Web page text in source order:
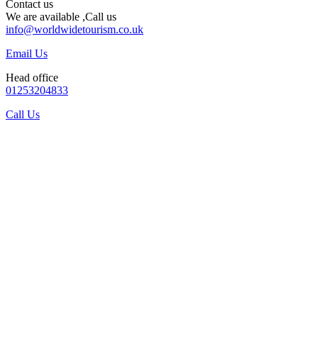
Contact us
We are available ,Call us
info@worldwidetourism.co.uk
Email Us
Head office
01253204833
Call Us